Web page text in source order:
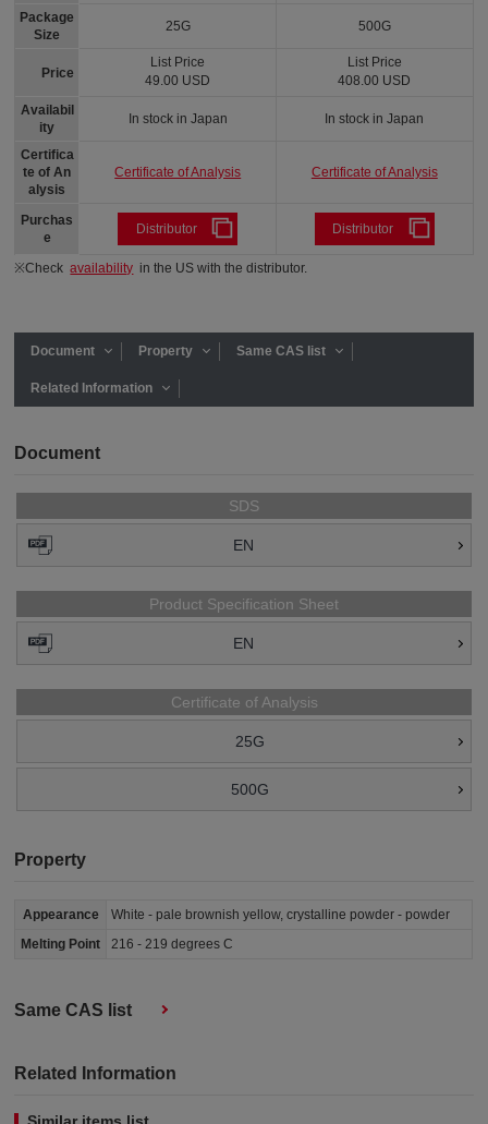
Package
Size
Price
Availabil
ity
Certifica
te of An
alysis
Purchas
e
25G
List Price
49.00 USD
In stock in Japan
Certificate of Analysis
Distributor
500G
List Price
408.00 USD
In stock in Japan
Certificate of Analysis
Distributor
※Checkavailability in the US with the distributor.
Document Property Same CAS list
Related Information
Document
SDS
EN
Product Specification Sheet
EN
Certificate of Analysis
25G
500G
Property
Appearance
White - pale brownish yellow, crystalline powder - powder
Melting Point
216 - 219 degrees C
Same CAS list
Related Information